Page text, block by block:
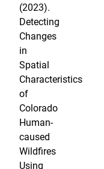
(2023).
Detecting
Changes
in
Spatial
Characteristics
of
Colorado
Human-
caused
Wildfires
Using